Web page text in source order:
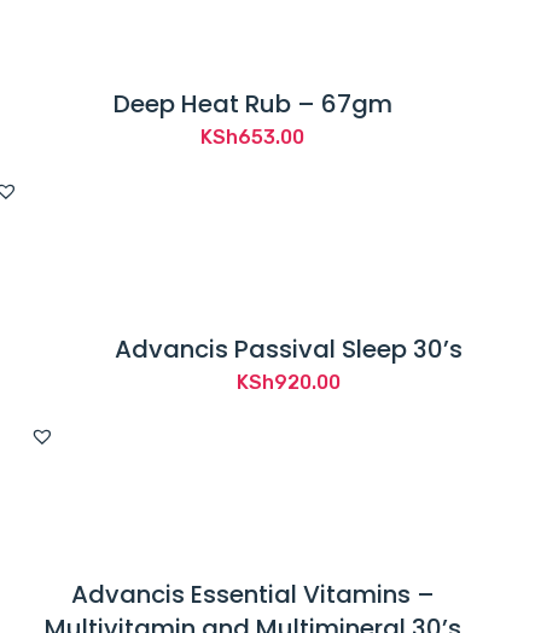
Deep Heat Rub – 67gm
KSh653.00
Advancis Passival Sleep 30’s
KSh920.00
Advancis Essential Vitamins –